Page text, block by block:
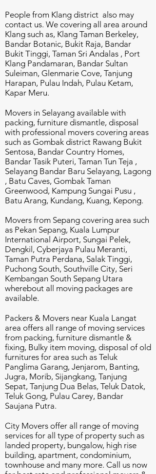
People from Klang district also may
contact us. We covering all area around
Klang such as, Klang Taman Berkeley,
Bandar Botanic, Bukit Raja, Bandar
Bukit Tinggi, Taman Sri Andalas , Port
Klang Pandamaran, Bandar Sultan
Suleiman, Glenmarie Cove, Tanjung
Harapan, Pulau Indah, Pulau Ketam,
Kapar Meru.
Movers in Selayang available with
packing, furniture dismantle, disposal
with professional movers covering areas
such as Gombak district Rawang Bukit
Sentosa, Bandar Country Homes,
Bandar Tasik Puteri, Taman Tun Teja ,
Selayang Bandar Baru Selayang, Lagong
, Batu Caves, Gombak Taman
Greenwood, Kampung Sungai Pusu ,
Batu Arang, Kundang, Kuang, Kepong.
Movers from Sepang covering area such
as Pekan Sepang, Kuala Lumpur
International Airport, Sungai Pelek,
Dengkil, Cyberjaya Pulau Meranti,
Taman Putra Perdana, Salak Tinggi,
Puchong South, Southville City, Seri
Kembangan South Sepang Utara
wherebout all moving packages are
available.
Packers & Movers near Kuala Langat
area offers all range of moving services
from packing, furniture dismantle &
fixing, Bulky item moving, disposal of old
furnitures for area such as Teluk
Panglima Garang, Jenjarom, Banting,
Jugra, Morib, Sijangkang, Tanjung
Sepat, Tanjung Dua Belas, Teluk Datok,
Teluk Gong, Pulau Carey, Bandar
Saujana Putra.
City Movers offer all range of moving
services for all type of property such as
landed property, bungalow, high rise
building, apartment, condominium,
townhouse and many more. Call us now